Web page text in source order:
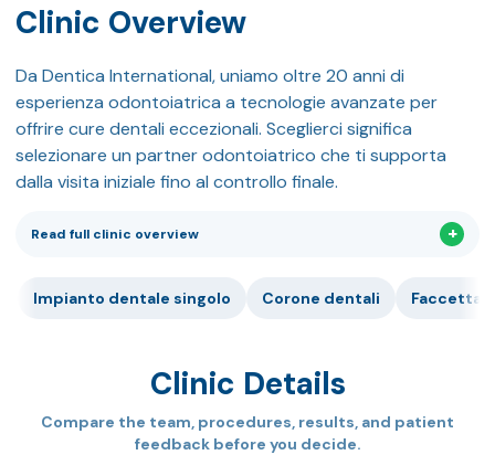
Clinic Overview
Da Dentica International, uniamo oltre 20 anni di
esperienza odontoiatrica a tecnologie avanzate per
offrire cure dentali eccezionali. Sceglierci significa
selezionare un partner odontoiatrico che ti supporta
dalla visita iniziale fino al controllo finale.
Read full clinic overview
Impianto dentale singolo Corone dentali Faccetta
Clinic Details
Compare the team, procedures, results, and patient
feedback before you decide.